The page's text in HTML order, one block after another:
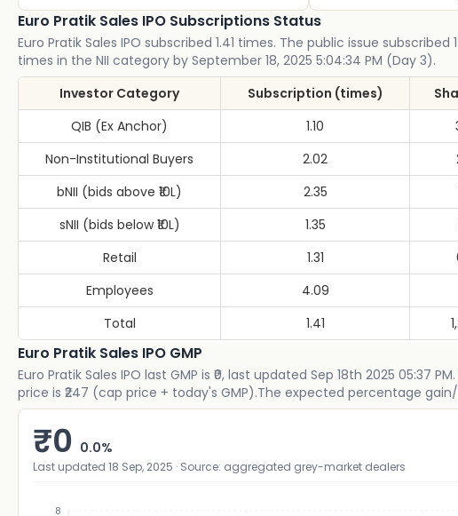
Euro Pratik Sales IPO Subscriptions Status
Euro Pratik Sales IPO subscribed 1.41 times. The public issue
times in the NII category by September 18, 2025 5:04:34 PM (Day 3).
Investor Category
Subscription (times)
QIB (Ex Anchor)
1.10
Non-Institutional Buyers
2.02
bNII (bids above ₹10L)
2.35
sNII (bids below ₹10L)
1.35
Retail
1.31
Employees
4.09
Total
1.41
Euro Pratik Sales IPO GMP
Euro Pratik Sales IPO last GMP is ₹0, last updated Sep 18th 2025 05:37
price is ₹247 (cap price + today's GMP).The expected percentage gain/
₹0 0.0%
Last updated 18 Sep, 2025 · Source: aggregated grey-market dealers
8